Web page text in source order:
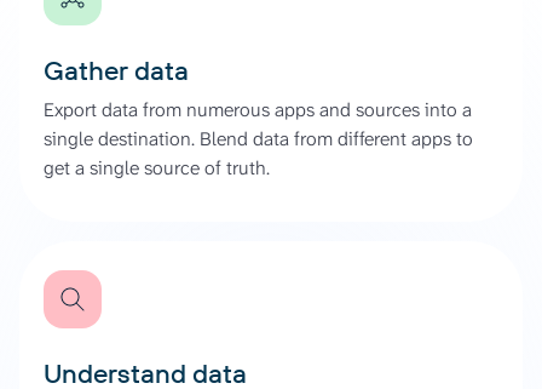
Gather data
Export data from numerous apps and sources into a
single destination. Blend data from different apps to
get a single source of truth.
Understand data